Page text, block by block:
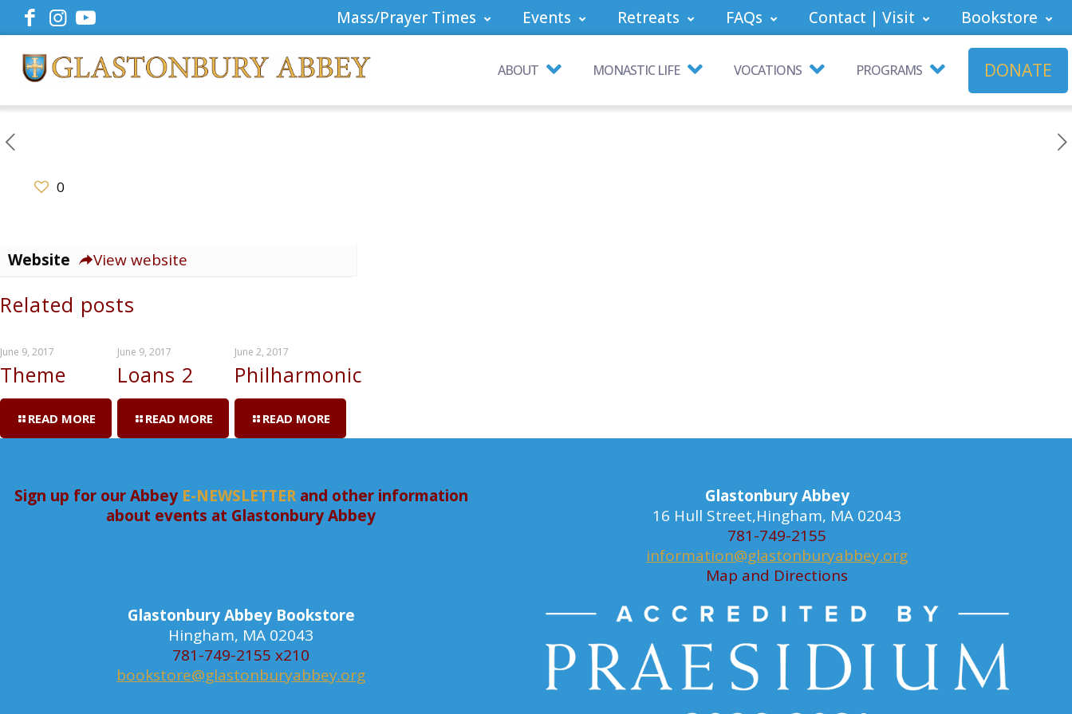
Mass/Prayer Times Events Retreats FAQs Contact | Visit Bookstore
ABOUT MONASTIC LIFE VOCATIONS PROGRAMS DONATE
0
Website View website
Related posts
June 9, 2017
Theme
READ MORE
June 9, 2017
Loans 2
READ MORE
June 2, 2017
Philharmonic
READ MORE
Sign up for our Abbey E-NEWSLETTERand other information
about events at Glastonbury Abbey
Glastonbury Abbey
16 Hull Street,Hingham, MA 02043
781-749-2155
information@glastonburyabbey.org
Map and Directions
Glastonbury Abbey Bookstore
Hingham, MA 02043
781-749-2155 x210
bookstore@glastonburyabbey.org